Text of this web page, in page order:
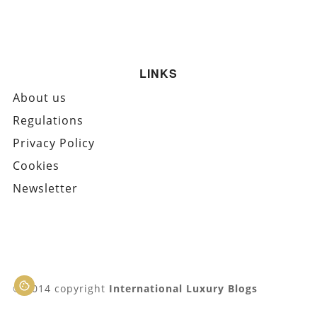
LINKS
About us
Regulations
Privacy Policy
Cookies
Newsletter
© 2014 copyright International Luxury Blogs